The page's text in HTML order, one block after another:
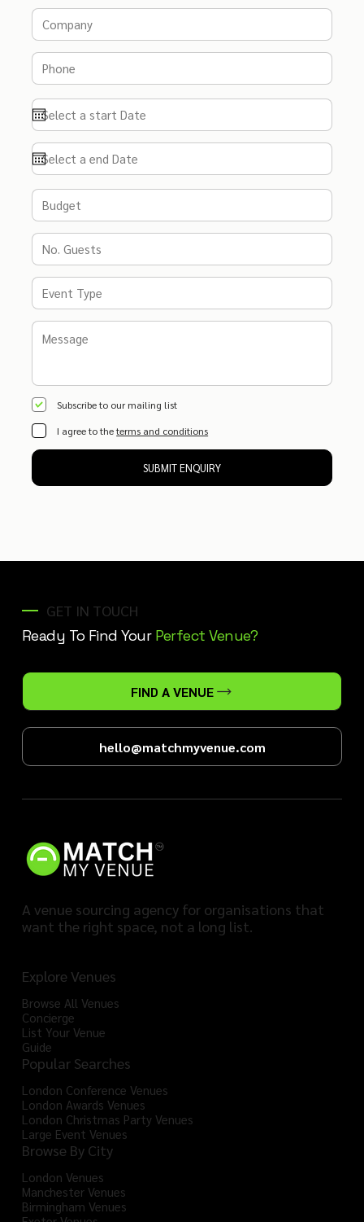
Subscribe to our mailing list
I agree to theterms and conditions
SUBMIT ENQUIRY
GET IN TOUCH
Ready To Find Your Perfect Venue?
FIND A VENUE
hello@matchmyvenue.com
A venue sourcing agency for organisations that
want the right space, not a long list.
Explore Venues
Browse All Venues
Concierge
List Your Venue
Guide
Popular Searches
London Conference Venues
London Awards Venues
London Christmas Party Venues
Large Event Venues
Browse By City
London Venues
Manchester Venues
Birmingham Venues